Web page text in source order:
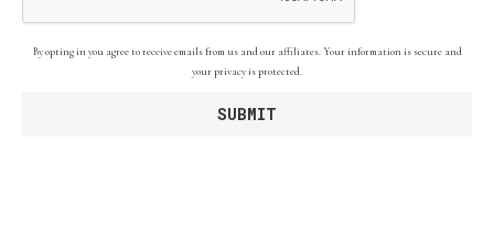
By opting in you agree to receive emails from us and our affiliates. Your information is secure and
your privacy is protected.